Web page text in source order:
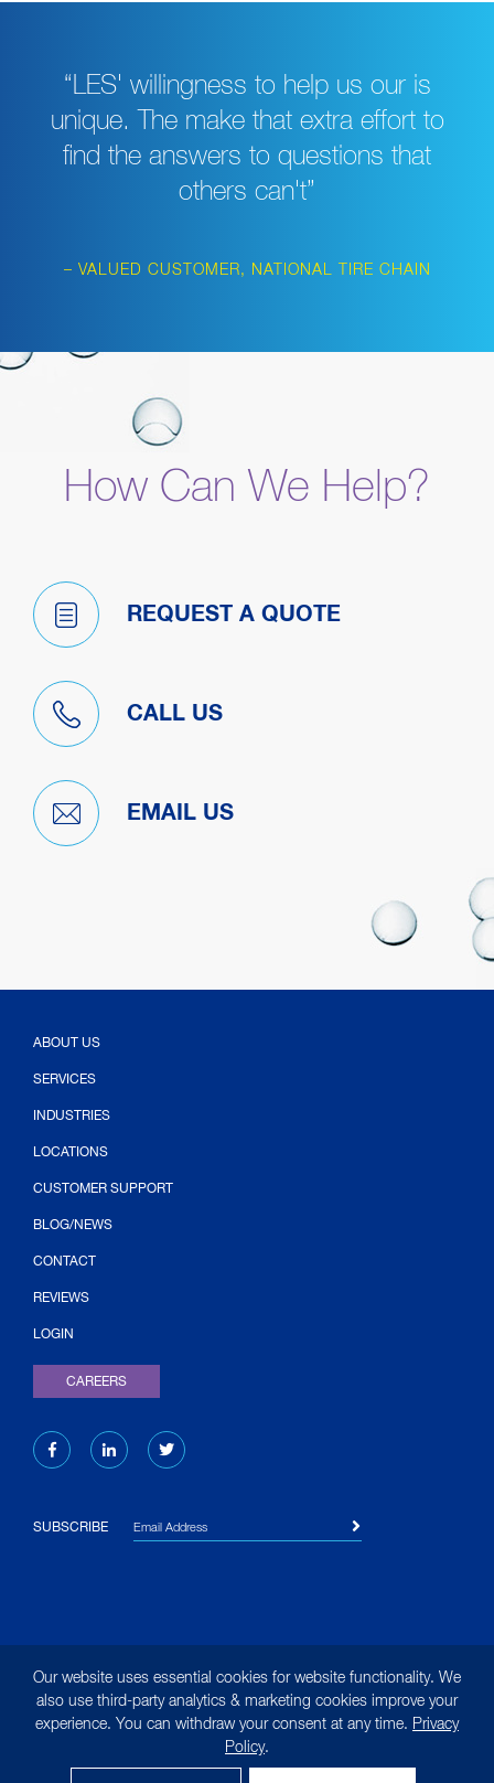
“LES' willingness to help us our is
unique. The make that extra effort to
find the answers to questions that
others can't”
– VALUED CUSTOMER, NATIONAL TIRE CHAIN
How Can We Help?
REQUEST A QUOTE
CALL US
EMAIL US
ABOUT US
SERVICES
INDUSTRIES
LOCATIONS
CUSTOMER SUPPORT
BLOG/NEWS
CONTACT
REVIEWS
LOGIN
CAREERS
SUBSCRIBE Email Address
|Site Map|Terms of Use|Privacy Policy| Privacy
Notice for California Residents
(opens in new tab)
Our website uses essential cookies for website functionality. We
also use third-party analytics & marketing cookies improve your
experience. You can withdraw your consent at any time. Privacy
Policy.